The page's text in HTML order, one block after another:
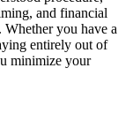
and financial
you have a
entirely out of
minimize your